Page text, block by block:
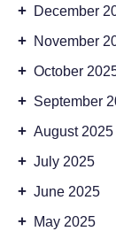
+ December
+ November
+ October
+ September
+ August 2025
+ July 2025
+ June 2025
+ May 2025